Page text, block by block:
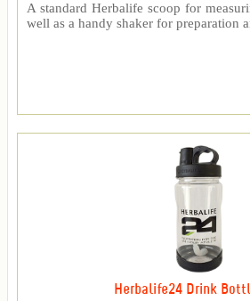
A standard Herbalife scoop for
well as a handy shaker for preparation
Herbalife24 Drink